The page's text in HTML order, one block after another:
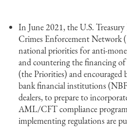
In June 2021, the U.S.
Crimes Enforcement Network
national priorities for anti-
and countering the financing
(the Priorities) and encouraged
bank financial institutions
dealers, to prepare to
AML/CFT compliance
implementing regulations are